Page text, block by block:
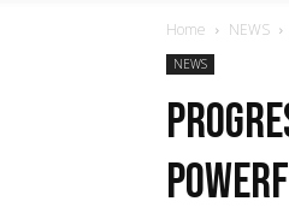
Home NEWS
NEWS